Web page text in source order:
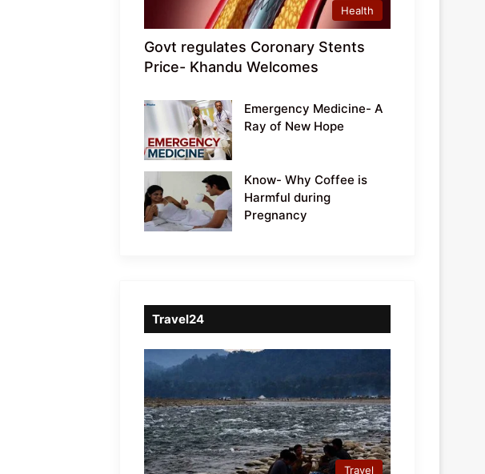
Health
Govt regulates Coronary Stents
Price- Khandu Welcomes
Emergency Medicine- A
Ray of New Hope
Know- Why Coffee is
Harmful during
Pregnancy
Travel24
Travel